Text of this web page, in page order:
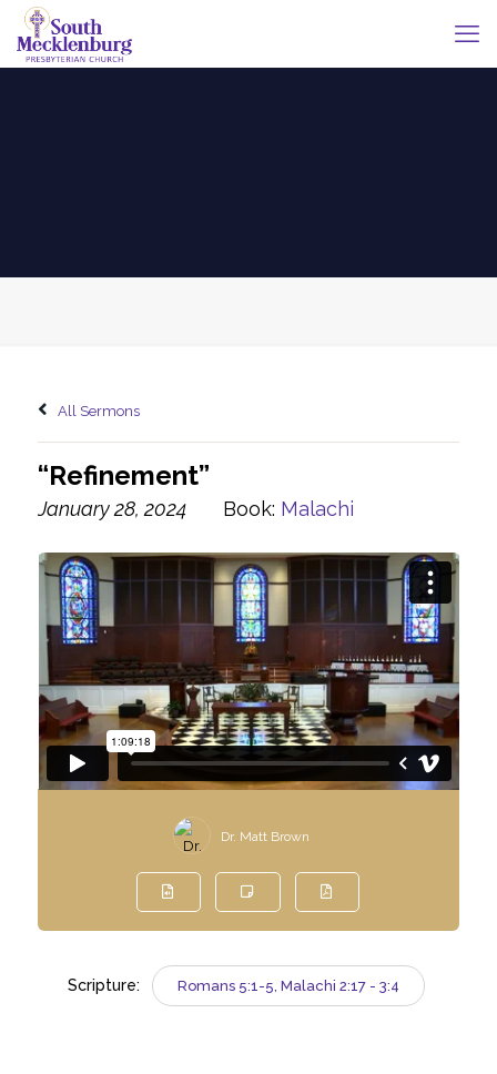
All Sermons
“Refinement”
January 28, 2024 Book: Malachi
Dr. Matt Brown
Scripture: Romans 5:1-5, Malachi 2:17 - 3:4